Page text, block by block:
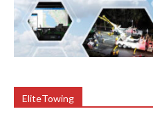
EliteTowing